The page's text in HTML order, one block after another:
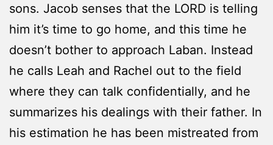
sons. Jacob senses that the LORD is telling
him it’s time to go home, and this time he
doesn’t bother to approach Laban. Instead
he calls Leah and Rachel out to the field
where they can talk confidentially, and he
summarizes his dealings with their father. In
his estimation he has been mistreated from